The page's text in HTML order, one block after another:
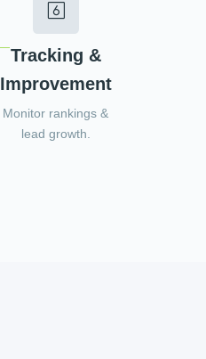
Tracking &
Improvement
Monitor rankings &
lead growth.